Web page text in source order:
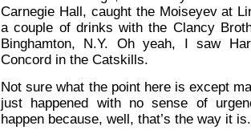
Carnegie Hall, caught the Moiseyev at
a couple of drinks with the Clancy
Binghamton, N.Y. Oh yeah, I saw
Concord in the Catskills.
Not sure what the point here is except
just happened with no sense of
happen because, well, that’s the way it